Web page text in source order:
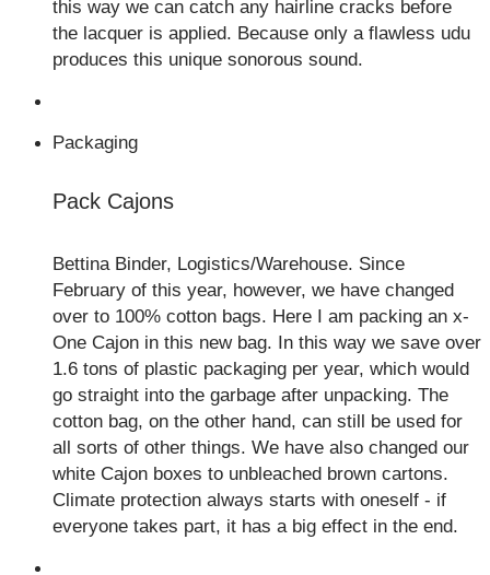
this way we can catch any hairline cracks before
the lacquer is applied. Because only a flawless udu
produces this unique sonorous sound.
Packaging
Pack Cajons
Bettina Binder, Logistics/Warehouse. Since
February of this year, however, we have changed
over to 100% cotton bags. Here I am packing an x-
One Cajon in this new bag. In this way we save over
1.6 tons of plastic packaging per year, which would
go straight into the garbage after unpacking. The
cotton bag, on the other hand, can still be used for
all sorts of other things. We have also changed our
white Cajon boxes to unbleached brown cartons.
Climate protection always starts with oneself - if
everyone takes part, it has a big effect in the end.